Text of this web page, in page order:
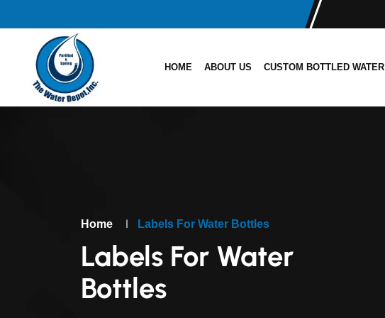
HOME ABOUT US CUSTOM BOTTLED WATER
Home | Labels For Water Bottles
Labels For Water
Bottles